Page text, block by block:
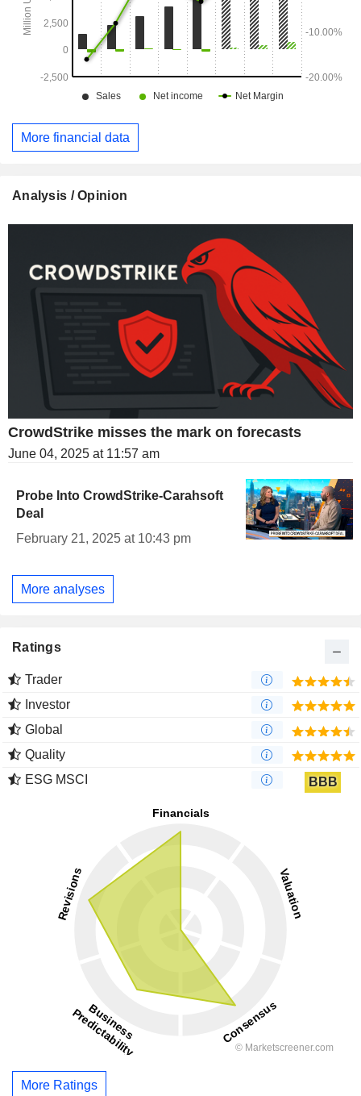
More financial data
Analysis / Opinion
CrowdStrike misses the mark on forecasts
June 04, 2025 at 11:57 am
Probe Into CrowdStrike-Carahsoft
Deal
February 21, 2025 at 10:43 pm
More analyses
Ratings
Trader
Investor
Global
Quality
ESG MSCI
BBB
More Ratings